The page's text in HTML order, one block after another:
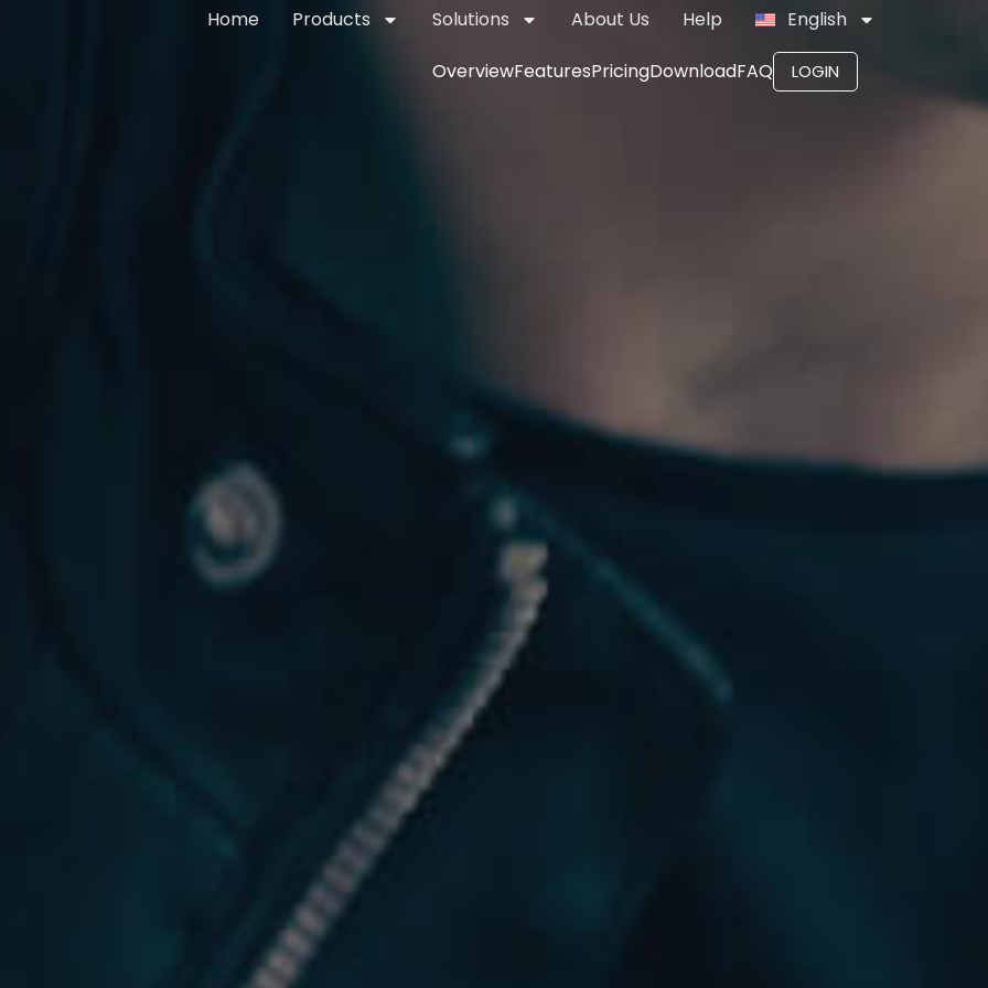
Home Products Solutions About Us Help English
LOGIN
FAQ
Download
Pricing
Features
Overview